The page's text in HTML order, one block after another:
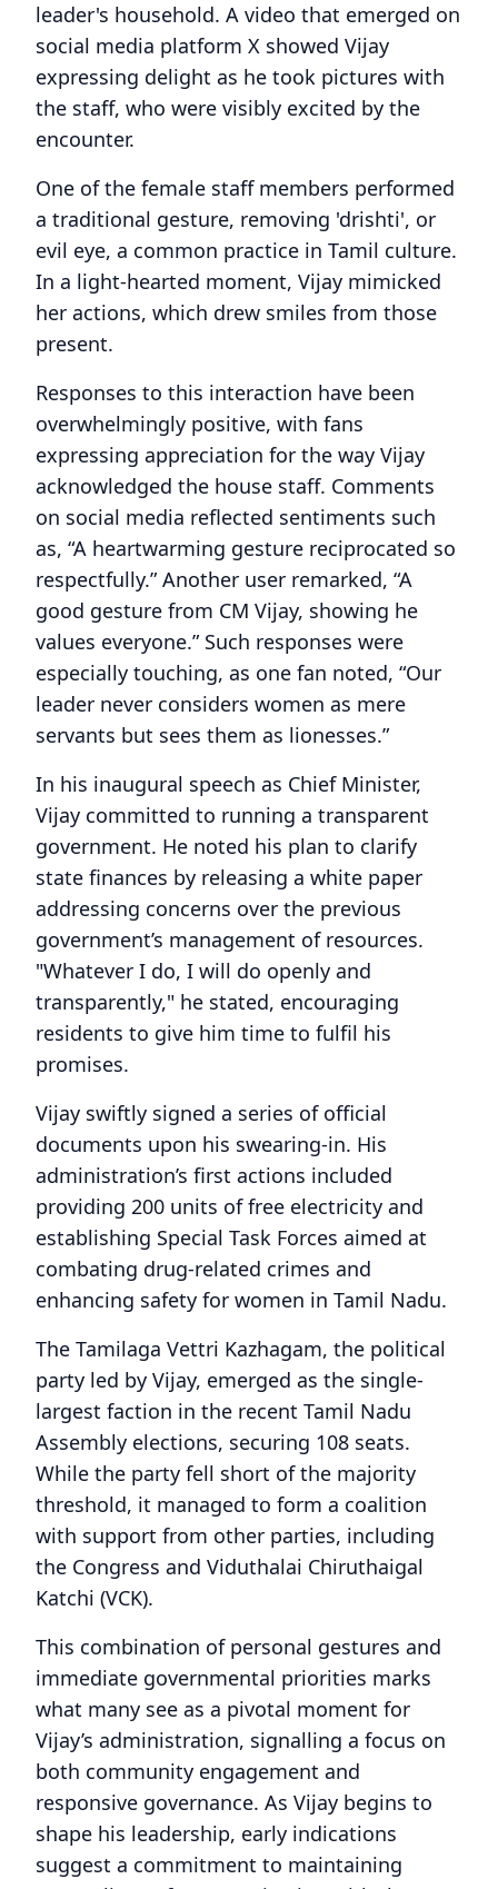
leader's household. A video that emerged on
social media platform X showed Vijay
expressing delight as he took pictures with
the staff, who were visibly excited by the
encounter.
One of the female staff members performed
a traditional gesture, removing 'drishti', or
evil eye, a common practice in Tamil culture.
In a light-hearted moment, Vijay mimicked
her actions, which drew smiles from those
present.
Responses to this interaction have been
overwhelmingly positive, with fans
expressing appreciation for the way Vijay
acknowledged the house staff. Comments
on social media reflected sentiments such
as, “A heartwarming gesture reciprocated so
respectfully.” Another user remarked, “A
good gesture from CM Vijay, showing he
values everyone.” Such responses were
especially touching, as one fan noted, “Our
leader never considers women as mere
servants but sees them as lionesses.”
In his inaugural speech as Chief Minister,
Vijay committed to running a transparent
government. He noted his plan to clarify
state finances by releasing a white paper
addressing concerns over the previous
government’s management of resources.
"Whatever I do, I will do openly and
transparently," he stated, encouraging
residents to give him time to fulfil his
promises.
Vijay swiftly signed a series of official
documents upon his swearing-in. His
administration’s first actions included
providing 200 units of free electricity and
establishing Special Task Forces aimed at
combating drug-related crimes and
enhancing safety for women in Tamil Nadu.
The Tamilaga Vettri Kazhagam, the political
party led by Vijay, emerged as the single-
largest faction in the recent Tamil Nadu
Assembly elections, securing 108 seats.
While the party fell short of the majority
threshold, it managed to form a coalition
with support from other parties, including
the Congress and Viduthalai Chiruthaigal
Katchi (VCK).
This combination of personal gestures and
immediate governmental priorities marks
what many see as a pivotal moment for
Vijay’s administration, signalling a focus on
both community engagement and
responsive governance. As Vijay begins to
shape his leadership, early indications
suggest a commitment to maintaining